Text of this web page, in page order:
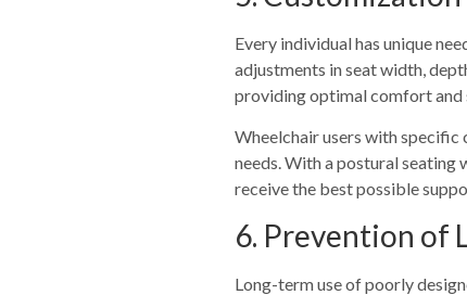
Every individual has unique
adjustments in seat width,
providing optimal comfort and
Wheelchair users with
needs. With a postural seating
receive the best possible
6. Prevention of
Long-term use of poorly